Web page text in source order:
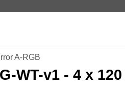
A-RGB
WT-v1 - 4 x